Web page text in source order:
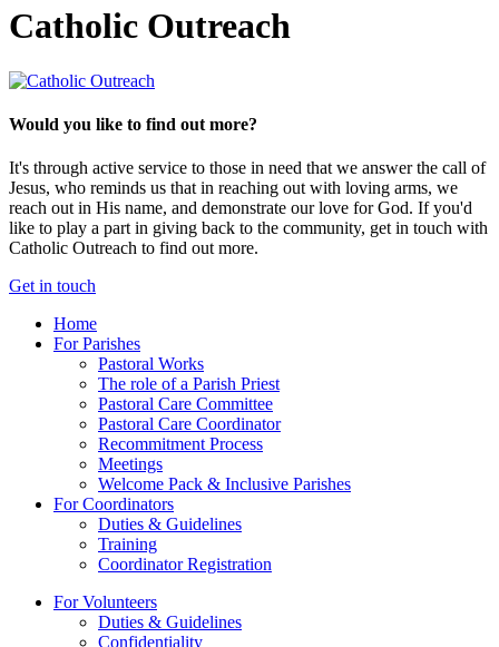
Catholic Outreach
Would you like to find out more?
It's through active service to those in need that we answer the call of
Jesus, who reminds us that in reaching out with loving arms, we
reach out in His name, and demonstrate our love for God. If you'd
like to play a part in giving back to the community, get in touch with
Catholic Outreach to find out more.
Get in touch
Home
For Parishes
Pastoral Works
The role of a Parish Priest
Pastoral Care Committee
Pastoral Care Coordinator
Recommitment Process
Meetings
Welcome Pack & Inclusive Parishes
For Coordinators
Duties & Guidelines
Training
Coordinator Registration
For Volunteers
Duties & Guidelines
Confidentiality